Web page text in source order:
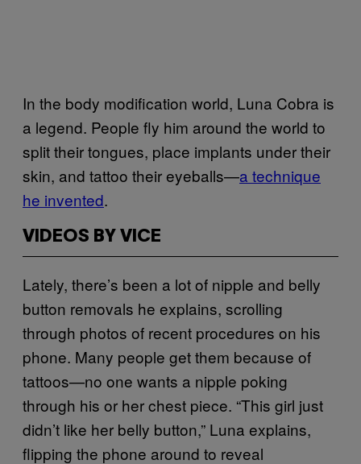
In the body modification world, Luna Cobra is
a legend. People fly him around the world to
split their tongues, place implants under their
skin, and tattoo their eyeballs—a technique
he invented.
VIDEOS BY VICE
Lately, there’s been a lot of nipple and belly
button removals he explains, scrolling
through photos of recent procedures on his
phone. Many people get them because of
tattoos—no one wants a nipple poking
through his or her chest piece. “This girl just
didn’t like her belly button,” Luna explains,
flipping the phone around to reveal